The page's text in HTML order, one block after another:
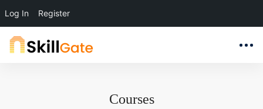
Log In Register
Courses